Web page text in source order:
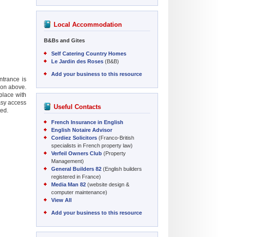
is
above.
with
access
Local Accommodation
B&Bs and Gites
Self Catering Country Homes
Le Jardin des Roses (B&B)
Add your business to this resource
Useful Contacts
French Insurance in English
English Notaire Advisor
Cordiez Solicitors (Franco-British
specialists in French property law)
Verfeil Owners Club (Property
Management)
General Builders 82 (English builders
registered in France)
Media Man 82 (website design &
computer maintenance)
View All
Add your business to this resource